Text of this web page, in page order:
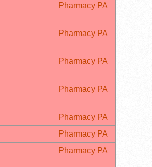
Pharmacy PA
Pharmacy PA
Pharmacy PA
Pharmacy PA
Pharmacy PA
Pharmacy PA
Pharmacy PA